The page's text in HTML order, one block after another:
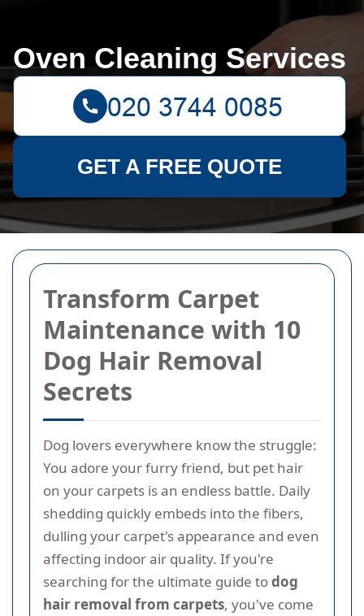
Transform Carpet
Maintenance with 10
Dog Hair Removal
Secrets
Dog lovers everywhere know the struggle:
You adore your furry friend, but pet hair
on your carpets is an endless battle. Daily
shedding quickly embeds into the fibers,
dulling your carpet's appearance and even
affecting indoor air quality. If you're
searching for the ultimate guide todog
hair removal from carpets, you've come
Oven Cleaning Services
GET A FREE QUOTE